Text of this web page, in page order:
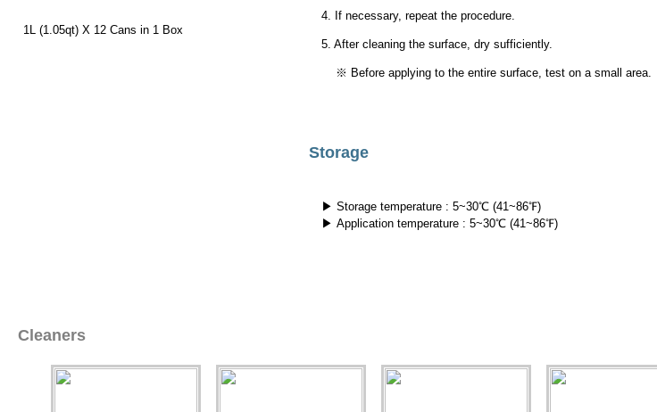
1L (1.05qt) X 12 Cans in 1 Box
4. If necessary, repeat the procedure.
5. After cleaning the surface, dry sufficiently.
※ Before applying to the entire surface, test on a small area.
Storage
▶ Storage temperature : 5~30℃ (41~86℉)
▶ Application temperature : 5~30℃ (41~86℉)
Cleaners